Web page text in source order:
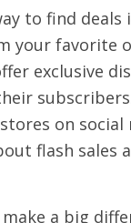
to find deals
your favorite
exclusive
on social
flash sales
a big